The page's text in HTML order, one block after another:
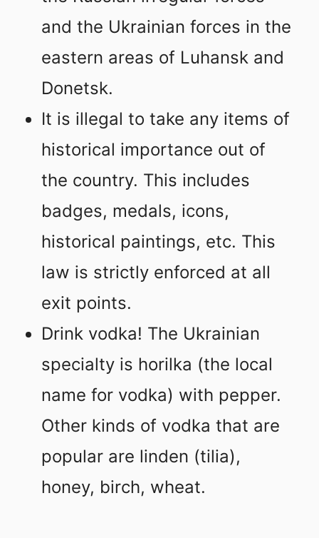
and the Ukrainian forces in the
eastern areas of Luhansk and
Donetsk.
It is illegal to take any items of
historical importance out of
the country. This includes
badges, medals, icons,
historical paintings, etc. This
law is strictly enforced at all
exit points.
Drink vodka! The Ukrainian
specialty is horilka (the local
name for vodka) with pepper.
Other kinds of vodka that are
popular are linden (tilia),
honey, birch, wheat.